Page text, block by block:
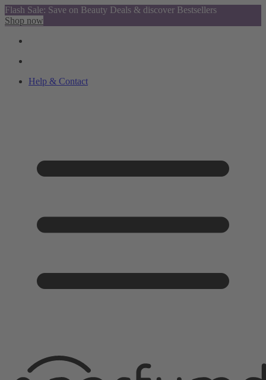
Flash Sale: Save on Beauty Deals & discover Bestsellers
Shop now
Help & Contact